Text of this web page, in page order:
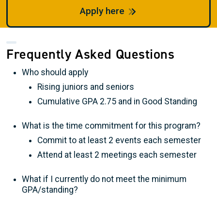
Apply here
Frequently Asked Questions
Who should apply
Rising juniors and seniors
Cumulative GPA 2.75 and in Good Standing
What is the time commitment for this program?
Commit to at least 2 events each semester
Attend at least 2 meetings each semester
What if I currently do not meet the minimum
GPA/standing?